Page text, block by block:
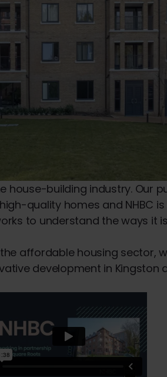
house-building industry. Our
quality homes and NHBC
to understand the ways it
affordable housing sector,
development in Kingston